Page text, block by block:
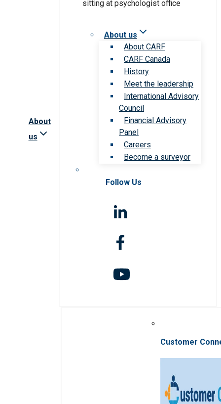
About
us
About us
About CARF
CARF Canada
History
Meet the leadership
International Advisory
Council
Financial Advisory
Panel
Careers
Become a surveyor
Follow Us
Customer